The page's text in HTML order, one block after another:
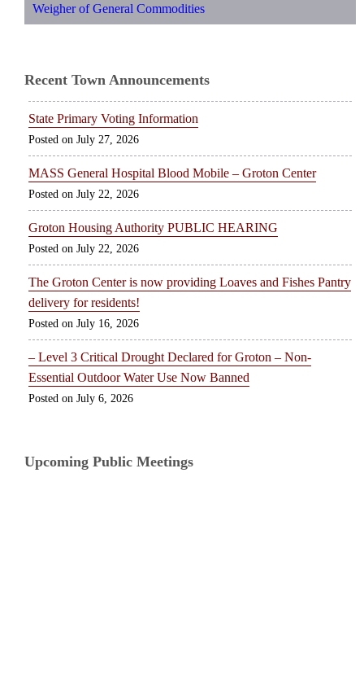
Weigher of General Commodities
Recent Town Announcements
State Primary Voting Information
July 27, 2026
MASS General Hospital Blood Mobile – Groton Center
July 22, 2026
Groton Housing Authority PUBLIC HEARING
July 22, 2026
The Groton Center is now providing Loaves and Fishes Pantry
delivery for residents!
July 16, 2026
– Level 3 Critical Drought Declared for Groton – Non-
Essential Outdoor Water Use Now Banned
July 6, 2026
Upcoming Public Meetings